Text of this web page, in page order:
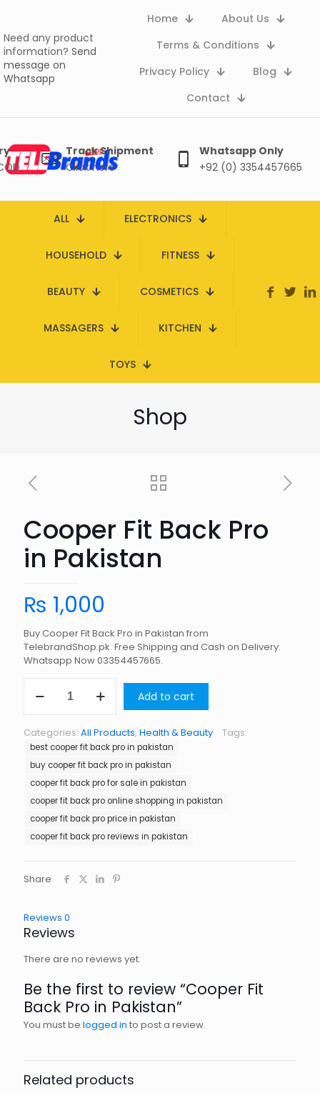
Need any product
information? Send
message on
Whatsapp
Home
About Us
Terms & Conditions
Privacy Policy
Blog
Contact
Track Shipment
Click here
Whatsapp Only
+92 (0) 3354457665
ALL ELECTRONICS
HOUSEHOLD FITNESS
BEAUTY COSMETICS
MASSAGERS KITCHEN
TOYS
Shop
Cooper Fit Back Pro
in Pakistan
₨ 1,000
Buy Cooper Fit Back Pro in Pakistan from
TelebrandShop.pk. Free Shipping and Cash on Delivery.
Whatsapp Now 03354457665.
in
Pakistan
quantity
Add to cart
Categories: All Products, Health & Beauty Tags:
best cooper fit back pro in pakistan
buy cooper fit back pro in pakistan
cooper fit back pro for sale in pakistan
cooper fit back pro online shopping in pakistan
cooper fit back pro price in pakistan
cooper fit back pro reviews in pakistan
Share
Reviews 0
Reviews
There are no reviews yet.
Be the first to review “Cooper Fit
Back Pro in Pakistan”
You must be logged in to post a review.
Related products